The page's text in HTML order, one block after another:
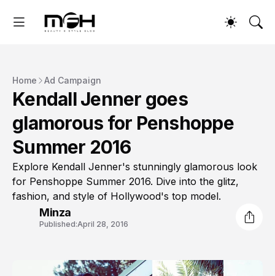
Home Ad Campaign
Kendall Jenner goes
glamorous for Penshoppe
Summer 2016
Explore Kendall Jenner's stunningly glamorous look
for Penshoppe Summer 2016. Dive into the glitz,
fashion, and style of Hollywood's top model.
Minza
Published:April 28, 2016